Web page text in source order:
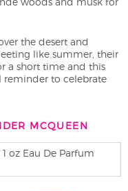
the desert and
like summer, their
a short time and this
reminder to celebrate
MCQUEEN